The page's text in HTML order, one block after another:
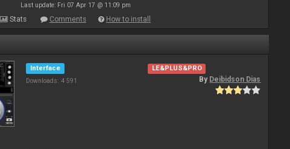
Last update: Fri 07 Apr 17 @ 11:09 pm
Stats Comments How to install
Interface
Downloads: 4 591
LE&PLUS&PRO
By Deibidson Dias